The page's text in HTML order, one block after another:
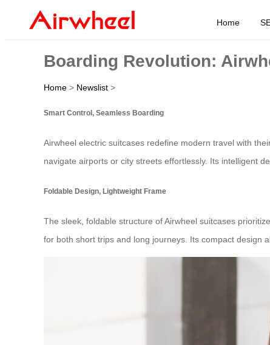
Home
Boarding Revolution:
Home > Newslist >
Smart Control, Seamless Boarding
Airwheel electric suitcases redefine modern travel with
navigate airports or city streets effortlessly. Its intelligent
Foldable Design, Lightweight Frame
The sleek, foldable structure of Airwheel suitcases
for both short trips and long journeys. Its compact design